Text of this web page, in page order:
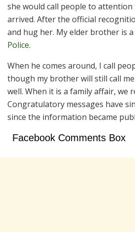
she would call people to
arrived. After the official
and hug her. My elder brother is
Police.
When he comes around, I call
though my brother will still call
well. When it is a family affair, we
Congratulatory messages have
since the information became
Facebook Comments Box